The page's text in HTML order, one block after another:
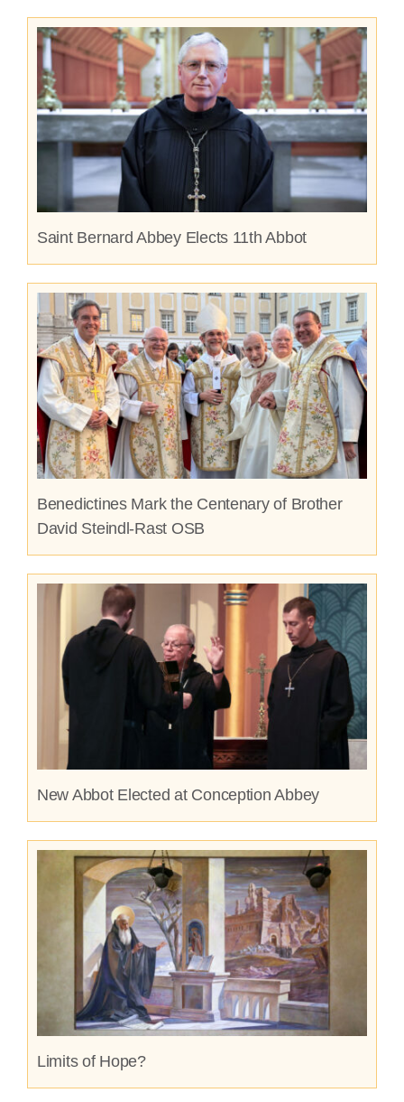
Saint Bernard Abbey Elects 11th Abbot
Benedictines Mark the Centenary of Brother
David Steindl-Rast OSB
New Abbot Elected at Conception Abbey
Limits of Hope?